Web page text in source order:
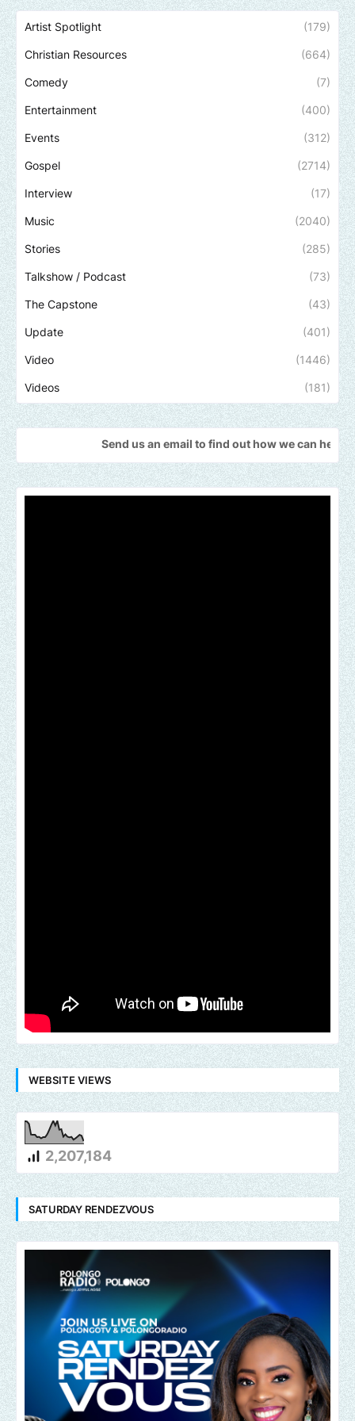
Artist Spotlight (179)
Christian Resources (664)
Comedy (7)
Entertainment (400)
Events (312)
Gospel (2714)
Interview (17)
Music (2040)
Stories (285)
Talkshow / Podcast (73)
The Capstone (43)
Update (401)
Video (1446)
Videos (181)
Send us an email to find out how we can help promote your
WEBSITE VIEWS
2,207,184
SATURDAY RENDEZVOUS